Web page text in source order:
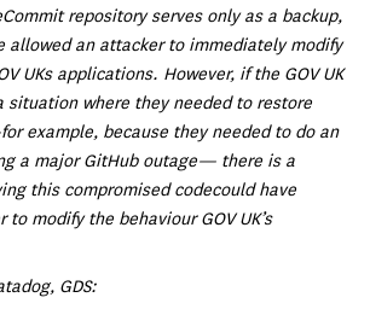
repository serves only as a backup,
allowed an attacker to immediately modify
UKs applications. However, if the GOV UK
situation where they needed to restore
example, because they needed to do an
a major GitHub outage— there is a
this compromised codecould have
modify the behaviour GOV UK’s
GDS: